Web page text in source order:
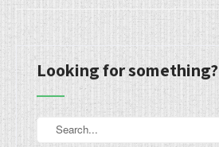
Looking for something?